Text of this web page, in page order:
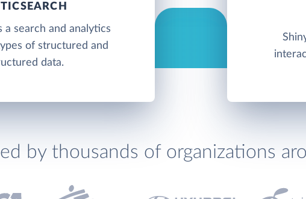
a search and analytics
of structured and
data.
by thousands of organizations